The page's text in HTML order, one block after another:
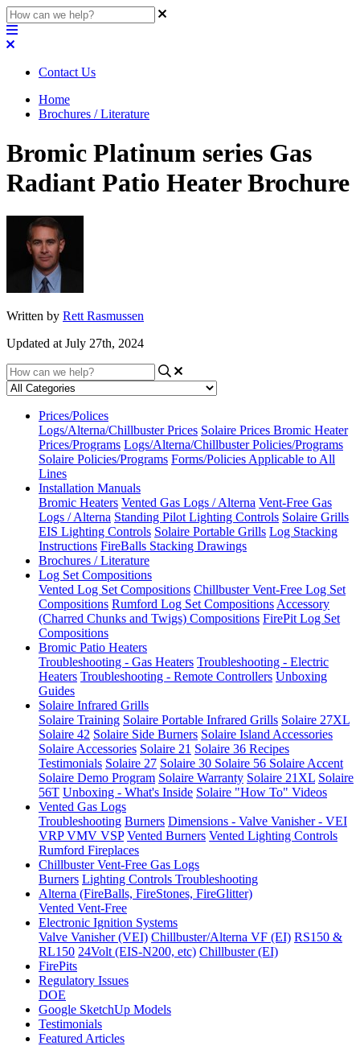
Contact Us
Home
Brochures / Literature
Bromic Platinum series Gas
Radiant Patio Heater Brochure
Written by Rett Rasmussen
Updated at July 27th, 2024
Prices/Polices
Logs/Alterna/Chillbuster Prices Solaire Prices Bromic Heater
Prices/Programs Logs/Alterna/Chillbuster Policies/Programs
Solaire Policies/Programs Forms/Policies Applicable to All
Lines
Installation Manuals
Bromic Heaters Vented Gas Logs / Alterna Vent-Free Gas
Logs / Alterna Standing Pilot Lighting Controls Solaire Grills
EIS Lighting Controls Solaire Portable Grills Log Stacking
Instructions FireBalls Stacking Drawings
Brochures / Literature
Log Set Compositions
Vented Log Set Compositions Chillbuster Vent-Free Log Set
Compositions Rumford Log Set Compositions Accessory
(Charred Chunks and Twigs) Compositions FirePit Log Set
Compositions
Bromic Patio Heaters
Troubleshooting - Gas Heaters Troubleshooting - Electric
Heaters Troubleshooting - Remote Controllers Unboxing
Guides
Solaire Infrared Grills
Solaire Training Solaire Portable Infrared Grills Solaire 27XL
Solaire 42 Solaire Side Burners Solaire Island Accessories
Solaire Accessories Solaire 21 Solaire 36 Recipes
Testimonials Solaire 27 Solaire 30 Solaire 56 Solaire Accent
Solaire Demo Program Solaire Warranty Solaire 21XL Solaire
56T Unboxing - What's Inside Solaire "How To" Videos
Vented Gas Logs
Troubleshooting Burners Dimensions - Valve Vanisher - VEI
VRP VMV VSP Vented Burners Vented Lighting Controls
Rumford Fireplaces
Chillbuster Vent-Free Gas Logs
Burners Lighting Controls Troubleshooting
Alterna (FireBalls, FireStones, FireGlitter)
Vented Vent-Free
Electronic Ignition Systems
Valve Vanisher (VEI) Chillbuster/Alterna VF (EI) RS150 &
RL150 24Volt (EIS-N200, etc) Chillbuster (EI)
FirePits
Regulatory Issues
DOE
Google SketchUp Models
Testimonials
Featured Articles